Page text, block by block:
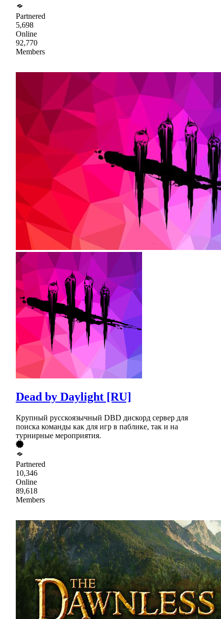
Partnered
5,698
Online
92,770
Members
Dead by Daylight [RU]
Крупный русскоязычный DBD дискорд сервер для
поиска команды как для игр в паблике, так и на
турнирные мероприятия.
Partnered
10,346
Online
89,618
Members